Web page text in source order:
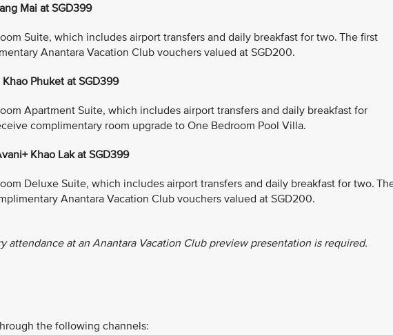
Mai at SGD399
Suite, which includes airport transfers and daily breakfast for two. The first
Anantara Vacation Club vouchers valued at SGD200.
Phuket at SGD399
Apartment Suite, which includes airport transfers and daily breakfast for
complimentary room upgrade to One Bedroom Pool Villa.
Khao Lak at SGD399
Deluxe Suite, which includes airport transfers and daily breakfast for two.
Anantara Vacation Club vouchers valued at SGD200.
attendance at an Anantara Vacation Club preview presentation is required.
the following channels: